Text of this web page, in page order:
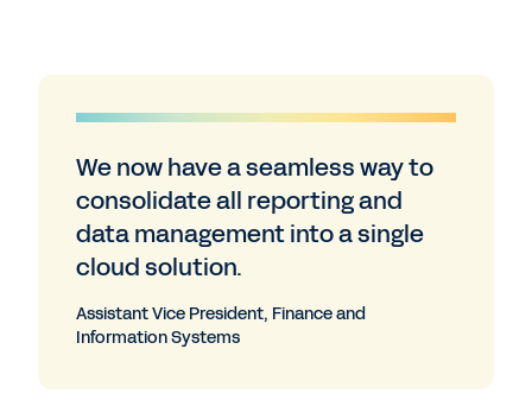
We now have a seamless way to
consolidate all reporting and
data management into a single
cloud solution.
Assistant Vice President, Finance and
Information Systems